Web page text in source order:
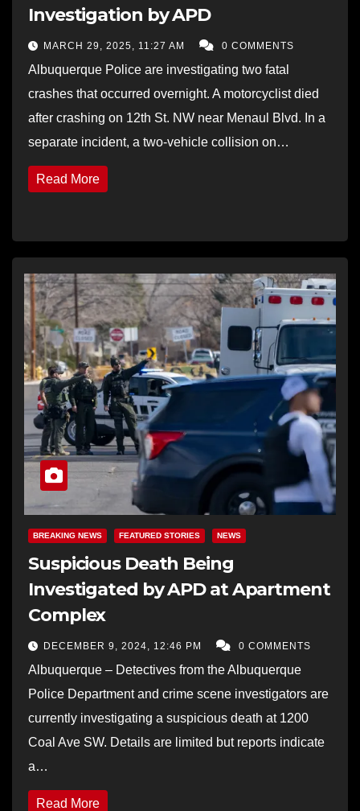
Investigation by APD
MARCH 29, 2025, 11:27 AM 0 COMMENTS
Albuquerque Police are investigating two fatal
crashes that occurred overnight. A motorcyclist died
after crashing on 12th St. NW near Menaul Blvd. In a
separate incident, a two-vehicle collision on…
Read More
BREAKING NEWS FEATURED STORIES NEWS
Suspicious Death Being
Investigated by APD at Apartment
Complex
DECEMBER 9, 2024, 12:46 PM 0 COMMENTS
Albuquerque – Detectives from the Albuquerque
Police Department and crime scene investigators are
currently investigating a suspicious death at 1200
Coal Ave SW. Details are limited but reports indicate
a…
Read More